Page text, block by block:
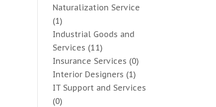
Naturalization Service
(1)
Industrial Goods and
Services (11)
Insurance Services (0)
Interior Designers (1)
IT Support and Services
(0)